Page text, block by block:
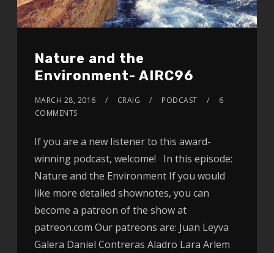
Nature and the
Environment- AIRC96
MARCH 28, 2016 CRAIG PODCAST
6
COMMENTS
If you are a new listener to this award-
winning podcast, welcome! In this episode:
Nature and the Environment If you would
like more detailed shownotes, you can
become a patreon of the show at
patreon.com Our patreons are: Juan Leyva
Galera Daniel Contreras Aladro Lara Arlem